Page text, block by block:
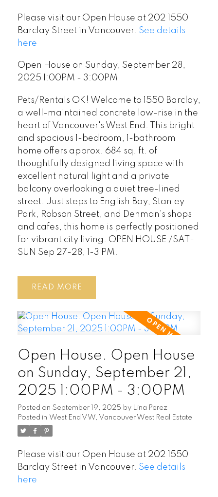
Please visit our Open House at 202 1550
Barclay Street in Vancouver. See details
here
Open House on Sunday, September 28,
2025 1:00PM - 3:00PM
Pets/Rentals OK! Welcome to 1550 Barclay,
a well-maintained concrete low-rise in the
heart of Vancouver's West End. This bright
and spacious 1-bedroom, 1-bathroom
home offers approx. 684 sq. ft. of
thoughtfully designed living space with
excellent natural light and a private
balcony overlooking a quiet tree-lined
street. Just steps to English Bay, Stanley
Park, Robson Street, and Denman's shops
and cafes, this home is perfectly positioned
for vibrant city living. OPEN HOUSE /SAT-
SUN Sep 27-28, 1-3 PM.
READ
Open House. Open House
on Sunday, September 21,
2025 1:00PM - 3:00PM
Posted on September 19, 2025 by
Lina Perez
Posted in West End VW, Vancouver West Real Estate
Please visit our Open House at 202 1550
Barclay Street in Vancouver. See details
here